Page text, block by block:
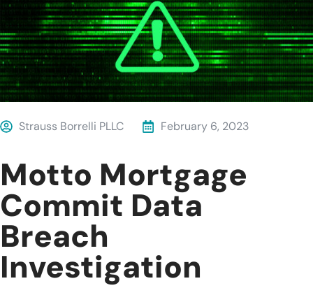
Strauss Borrelli PLLC February 6, 2023
Motto Mortgage
Commit Data
Breach
Investigation